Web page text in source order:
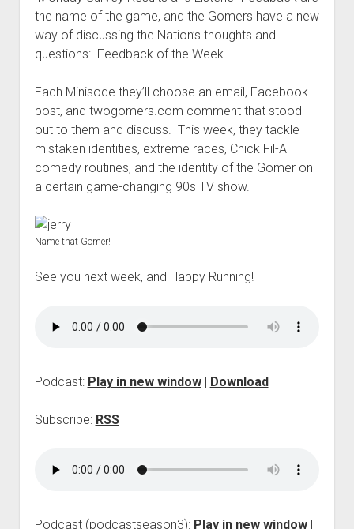
t
Contact
Perfect Movie
Fun Stuff
o
e
d
r
o
d
o
u
What is a Gomer?
Lose 20 in 2020 – Challenges
10th Anniversary Tributes
One Words
Songs to Run To
p
d
o
the name of the game, and the Gomers have a new
way of discussing the Nation’s thoughts and
questions: Feedback of the Week.
Each Minisode they’ll choose an email, Facebook
post, and twogomers.com comment that stood
out to them and discuss. This week, they tackle
mistaken identities, extreme races, Chick Fil-A
comedy routines, and the identity of the Gomer on
a certain game-changing 90s TV show.
Name that Gomer!
See you next week, and Happy Running!
Podcast: Play in new window| Download
Subscribe: RSS
Podcast (podcastseason3): Play in new window|